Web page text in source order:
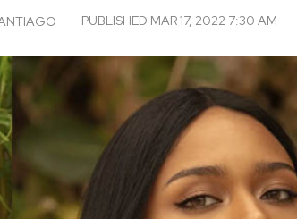
PUBLISHED MAR 17, 2022 7:30 AM